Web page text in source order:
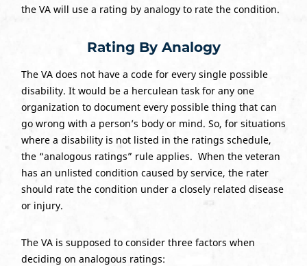
the VA will use a rating by analogy to rate the condition.
Rating By Analogy
The VA does not have a code for every single possible
disability. It would be a herculean task for any one
organization to document every possible thing that can
go wrong with a person’s body or mind. So, for situations
where a disability is not listed in the ratings schedule,
the “analogous ratings” rule applies. When the veteran
has an unlisted condition caused by service, the rater
should rate the condition under a closely related disease
or injury.
The VA is supposed to consider three factors when
deciding on analogous ratings: